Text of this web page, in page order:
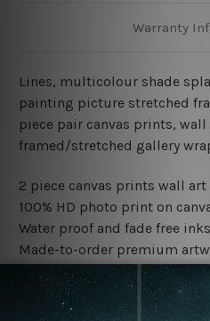
Warranty
Lines, multicolour shade
painting picture stretched
piece pair canvas prints,
framed/stretched gallery
2 piece canvas prints wall art
100% HD photo print on
Water proof and fade free
Made-to-order premium
The rolled canvas set prints
stretched. We leave extra